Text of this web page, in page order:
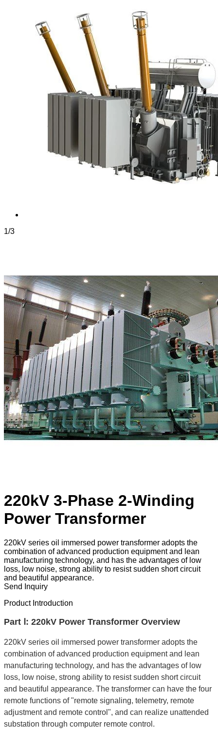
1/3
220kV 3-Phase 2-Winding
Power Transformer
220kV series oil immersed power transformer adopts the
combination of advanced production equipment and lean
manufacturing technology, and has the advantages of low
loss, low noise, strong ability to resist sudden short circuit
and beautiful appearance.
Send Inquiry
Product Introduction
Part Ⅰ: 220kV Power Transformer Overview
220kV series oil immersed power transformer adopts the
combination of advanced production equipment and lean
manufacturing technology, and has the advantages of low
loss, low noise, strong ability to resist sudden short circuit
and beautiful appearance. The transformer can have the four
remote functions of "remote signaling, telemetry, remote
adjustment and remote control", and can realize unattended
substation through computer remote control.